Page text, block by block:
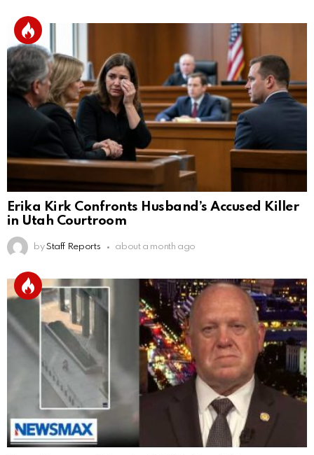
Erika Kirk Confronts Husband’s Accused Killer
in Utah Courtroom
by Staff Reports about a month ago